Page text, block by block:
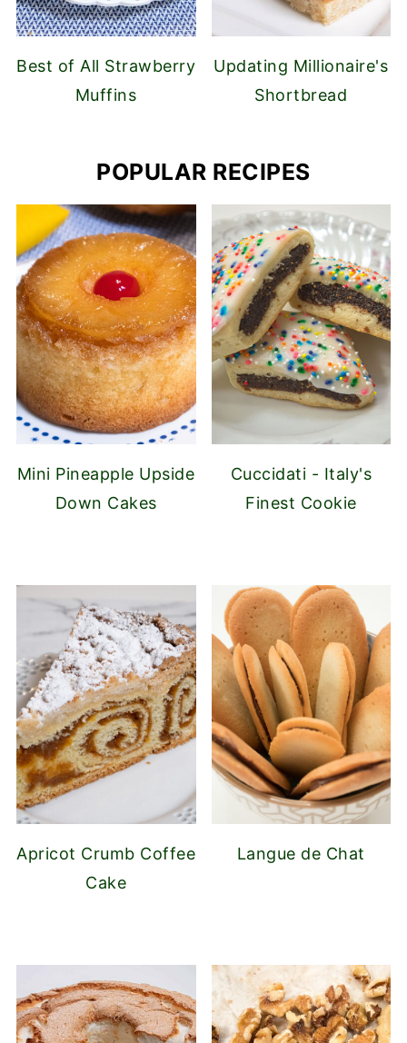
Best of All Strawberry
Muffins
Updating Millionaire's
Shortbread
POPULAR RECIPES
Mini Pineapple Upside
Down Cakes
Cuccidati - Italy's
Finest Cookie
Apricot Crumb Coffee
Cake
Langue de Chat